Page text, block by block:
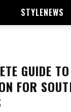
STYLENEWS
GUIDE
FOR